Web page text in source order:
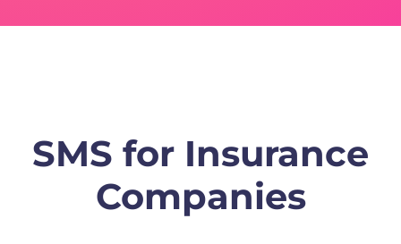
SMS for Insurance
Companies